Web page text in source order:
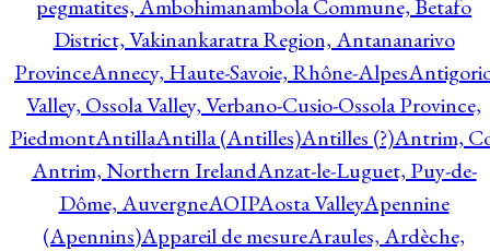
pegmatites, Ambohimanambola Commune, Betafo
District, Vakinankaratra Region, Antananarivo
ProvinceAnnecy, Haute-Savoie, Rhône-Alpes
Valley, Ossola Valley, Verbano-Cusio-Ossola Province,
PiedmontAntillaAntilla (Antilles)Antilles (?)Antrim,
Antrim, Northern IrelandAnzat-le-Luguet, Puy-de-
Dôme, AuvergneAOIPAosta ValleyApennine
(Apennins)Appareil de mesureAraules, Ardèche,